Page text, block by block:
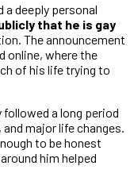
a deeply personal
that he is gay
The announcement
online, where the
of his life trying to
a long period
major life changes.
to be honest
him helped